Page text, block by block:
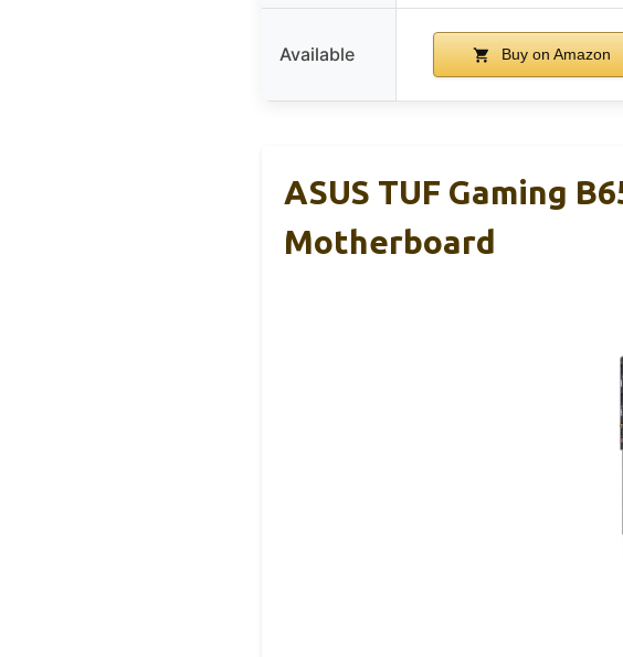
Available Buy on Amazon
ASUS TUF Gaming
Motherboard